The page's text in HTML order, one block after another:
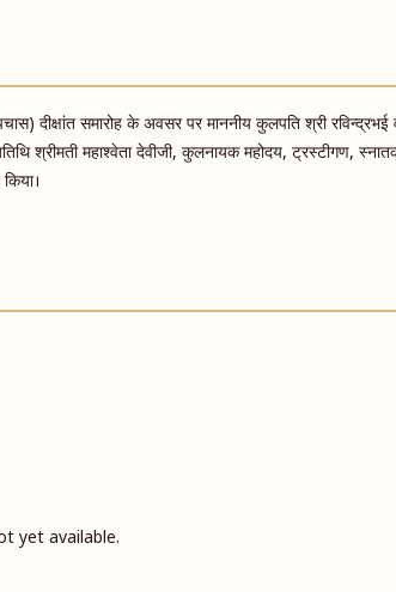
दीक्षांत समारोह के अवसर पर माननीय कुलपति श्री रविन्द्रभई
श्रीमती महाश्वेता देवीजी, कुलनायक महोदय, ट्रस्टीगण,
yet available.